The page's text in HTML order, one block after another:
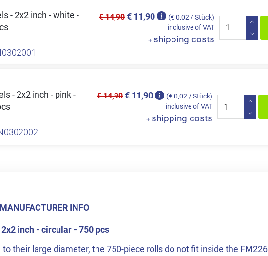
- 2x2 inch - white -
€ 14,90 € 11,90
(€ 0,02 / Stück)
inclusive of VAT
+ shipping costs
- 2x2 inch - pink -
€ 14,90 € 11,90
(€ 0,02 / Stück)
inclusive of VAT
+ shipping costs
MANUFACTURER INFO
inch - circular - 750 pcs
to their large diameter, the 750-piece rolls do not fit inside the FM226